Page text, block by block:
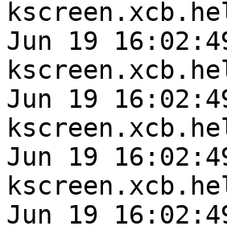
Jun 19
Jun 19
Jun 19
Jun 19